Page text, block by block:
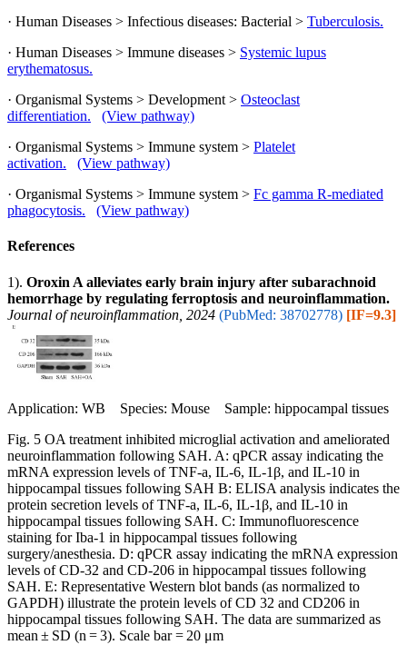
· Human Diseases > Infectious diseases: Bacterial > Tuberculosis.
· Human Diseases > Immune diseases > Systemic lupus
erythematosus.
· Organismal Systems > Development > Osteoclast
differentiation.
(View pathway)
· Organismal Systems > Immune system > Platelet
activation.
(View pathway)
· Organismal Systems > Immune system > Fc gamma R-mediated
phagocytosis.
(View pathway)
References
1). Oroxin A alleviates early brain injury after subarachnoid
hemorrhage by regulating ferroptosis and neuroinflammation.
Journal of neuroinflammation, 2024 (PubMed: 38702778) [IF=9.3]
Application: WB Species: Mouse Sample: hippocampal tissues
Fig. 5 OA treatment inhibited microglial activation and ameliorated
neuroinflammation following SAH. A: qPCR assay indicating the
mRNA expression levels of TNF-a, IL-6, IL-1β, and IL-10 in
hippocampal tissues following SAH B: ELISA analysis indicates the
protein secretion levels of TNF-a, IL-6, IL-1β, and IL-10 in
hippocampal tissues following SAH. C: Immunofluorescence
staining for Iba-1 in hippocampal tissues following
surgery/anesthesia. D: qPCR assay indicating the mRNA expression
levels of CD-32 and CD-206 in hippocampal tissues following
SAH. E: Representative Western blot bands (as normalized to
GAPDH) illustrate the protein levels of CD 32 and CD206 in
hippocampal tissues following SAH. The data are summarized as
mean ± SD (n = 3). Scale bar = 20 μm